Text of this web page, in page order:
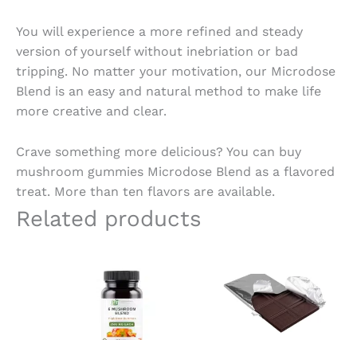
You will experience a more refined and steady
version of yourself without inebriation or bad
tripping. No matter your motivation, our Microdose
Blend is an easy and natural method to make life
more creative and clear.
Crave something more delicious? You can buy
mushroom gummies Microdose Blend as a flavored
treat. More than ten flavors are available.
Related products